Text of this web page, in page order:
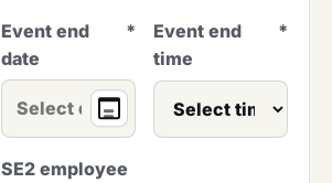
Event end
date
*
Event end
time
*
SE2 employee